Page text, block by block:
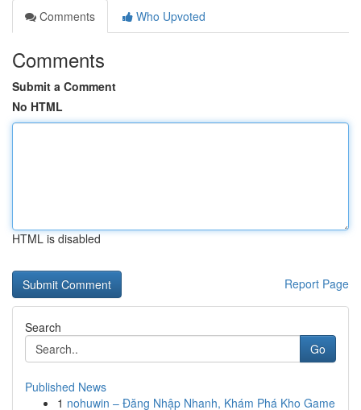
Comments
Who Upvoted
Comments
Submit a Comment
No HTML
HTML is disabled
Report Page
Search
Go
Published News
1 nohuwin – Đăng Nhập Nhanh, Khám Phá Kho Game